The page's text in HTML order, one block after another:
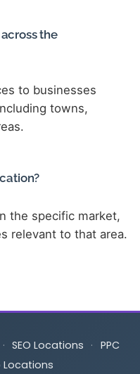
the
to businesses
towns,
the specific market,
relevant to that area.
· SEO Locations · PPC
Locations